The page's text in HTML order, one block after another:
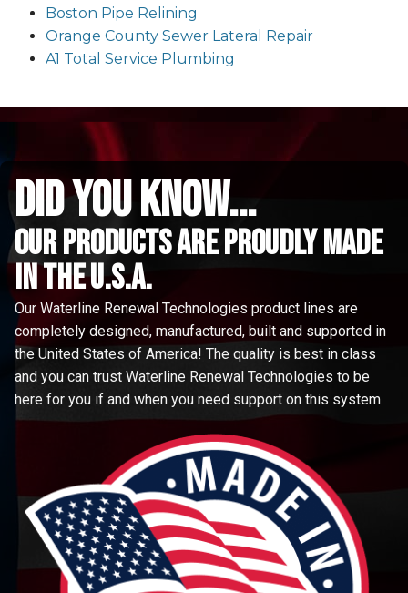
Boston Pipe Relining
Orange County Sewer Lateral Repair
A1 Total Service Plumbing
did you know...
Our Products are proudly made
in the u.s.a.
Our Waterline Renewal Technologies product lines are
completely designed, manufactured, built and supported in
the United States of America! The quality is best in class
and you can trust Waterline Renewal Technologies to be
here for you if and when you need support on this system.